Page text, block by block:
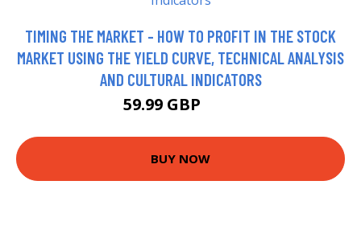
TIMING THE MARKET - HOW TO PROFIT IN THE STOCK
MARKET USING THE YIELD CURVE, TECHNICAL ANALYSIS
AND CULTURAL INDICATORS
59.99 GBP
BUY NOW